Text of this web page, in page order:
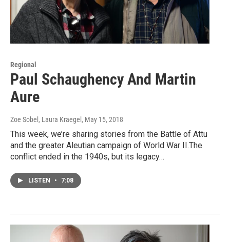
Regional
Paul Schaughency And Martin
Aure
Zoe Sobel, Laura Kraegel , May 15, 2018
This week, we’re sharing stories from the Battle of Attu
and the greater Aleutian campaign of World War II.The
conflict ended in the 1940s, but its legacy…
LISTEN • 7:08